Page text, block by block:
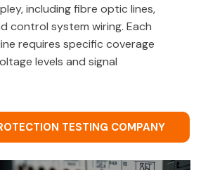
including fibre optic lines,
control system wiring. Each
requires specific coverage
levels and signal
TESTING COMPANY